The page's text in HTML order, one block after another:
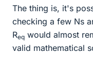
The thing is, it's
checking a few Ns
Req would almost
valid mathematical